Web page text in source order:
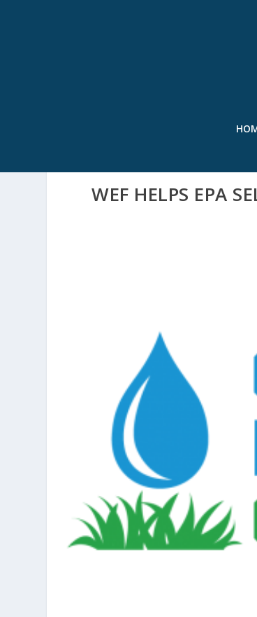
WEF HELPS EPA